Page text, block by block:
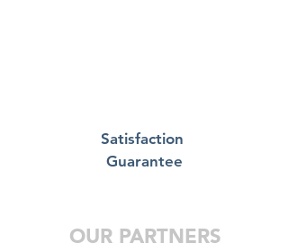
Satisfaction
Guarantee
OUR PARTNERS